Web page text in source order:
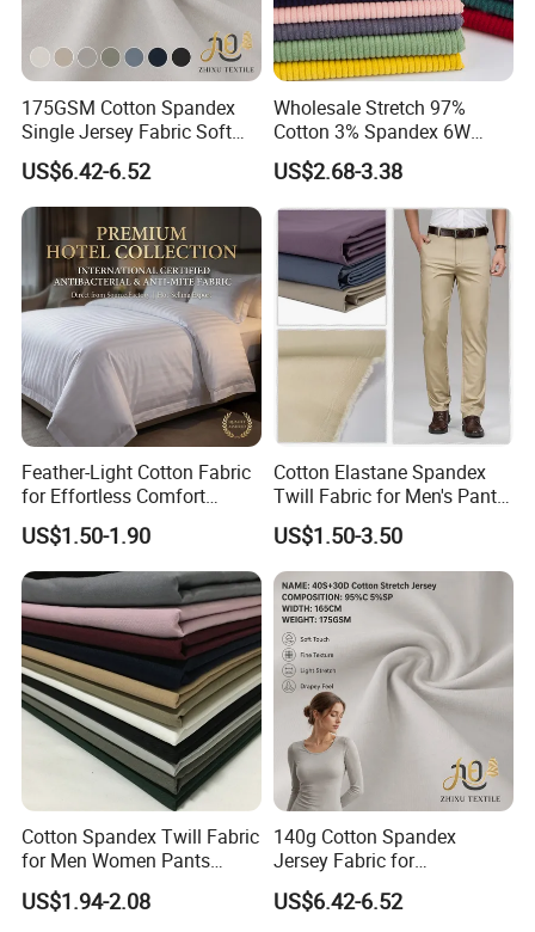
175GSM Cotton Spandex
Single Jersey Fabric Soft
Material for T-Shirt
Undershirt Underwear
Loungewear
US$6.42-6.52
Wholesale Stretch 97%
Cotton 3% Spandex 6W
Corduroy Fabric for Jacket
Pants
US$2.68-3.38
Feather-Light Cotton Fabric
for Effortless Comfort
Premium Sheet Material for
Home
US$1.50-1.90
Cotton Elastane Spandex
Twill Fabric for Men's Pants
and Trousers
US$1.50-3.50
Cotton Spandex Twill Fabric
for Men Women Pants
97%Cotton3% Spandex
Stretch Twill Chino Drill
US$1.94-2.08
140g Cotton Spandex
Jersey Fabric for
Undershirts, T-Shirts,
Underwear & Loungewear
US$6.42-6.52